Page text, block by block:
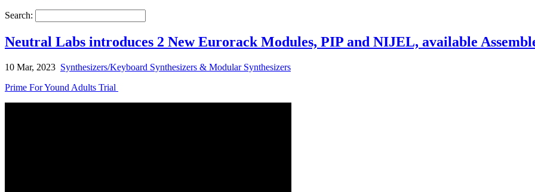
Search:
Neutral Labs introduces 2 New Eurorack Modules, PIP and NIJEL, available
10 Mar, 2023 Synthesizers/Keyboard Synthesizers & Modular Synthesizers
Prime For Yound Adults Trial